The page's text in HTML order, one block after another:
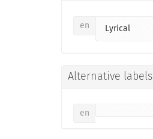
en Lyrical
Alternative labels
en